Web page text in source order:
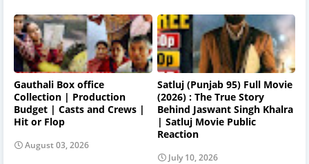
Gauthali Box office
Collection | Production
Budget | Casts and Crews |
Hit or Flop
August 03, 2026
Satluj (Punjab 95) Full Movie
(2026) : The True Story
Behind Jaswant Singh Khalra
| Satluj Movie Public
Reaction
July 10, 2026